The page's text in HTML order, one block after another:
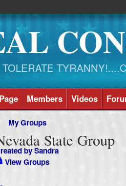
Members Videos
My Groups
State Group
bySandra
View Groups